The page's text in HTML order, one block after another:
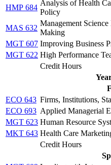
HMP 684
Analysis of Health
Policy
MAS 632
Management
Making
MGT 607 Improving Business
MGT 622 High Performance
Credit Hours
ECO 643 Firms, Institutions,
ECO 693 Applied Managerial
MGT 623 Human Resource
MKT 643 Health Care
Credit Hours